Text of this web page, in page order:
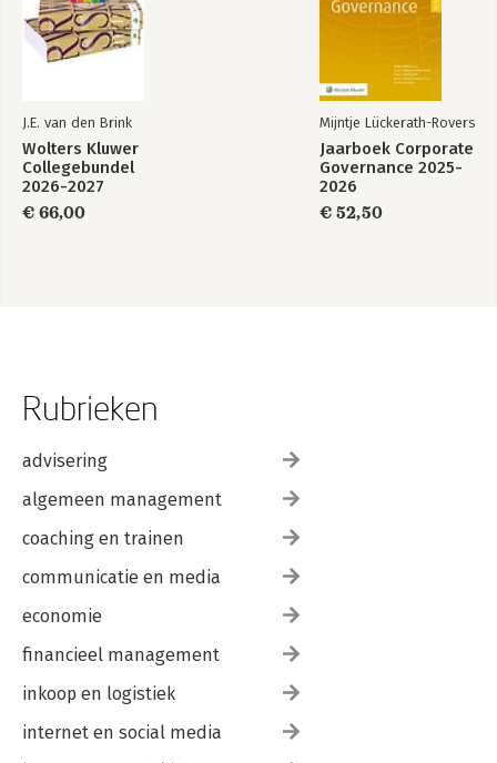
J.E. van den Brink
Wolters Kluwer
Collegebundel
2026-2027
€ 66,00
Mijntje Lückerath-Rovers
Jaarboek Corporate
Governance 2025-
2026
€ 52,50
Rubrieken
advisering
algemeen management
coaching en trainen
communicatie en media
economie
financieel management
inkoop en logistiek
internet en social media